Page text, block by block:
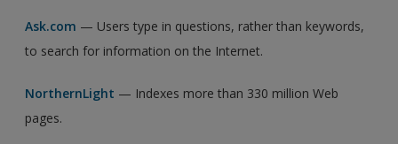
Ask.com — Users type in questions, rather than keywords,
to search for information on the Internet.
NorthernLight — Indexes more than 330 million Web
pages.